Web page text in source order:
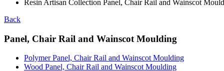
Resin Artisan Collection Panel, Chair Rail and Wainscot
Back
Panel, Chair Rail and Wainscot Moulding
Polymer Panel, Chair Rail and Wainscot Moulding
Wood Panel, Chair Rail and Wainscot Moulding